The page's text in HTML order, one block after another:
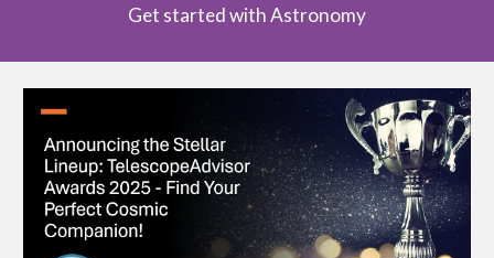
Get started with Astronomy